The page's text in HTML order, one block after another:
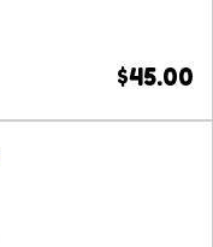
$45.00